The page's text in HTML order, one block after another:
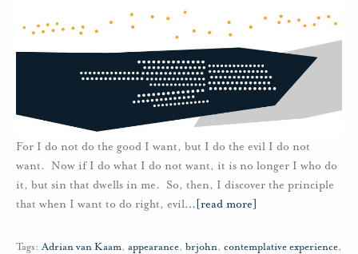
For I do not do the good I want, but I do the evil I do not
want. Now if I do what I do not want, it is no longer I who do
it, but sin that dwells in me. So, then, I discover the principle
that when I want to do right, evil… [read more]
Tags: Adrian van Kaam, appearance, brjohn, contemplative experience,